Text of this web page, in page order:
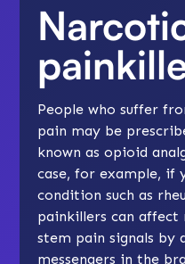
People who suffer
pain may be
known as opioid
case, for example, if
condition such as
painkillers can affect
stem pain signals by
messengers in the